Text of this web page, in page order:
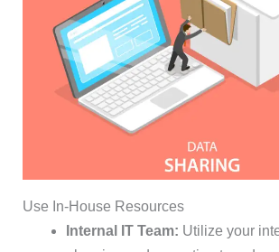
Use In-House Resources
Internal IT Team: Utilize your